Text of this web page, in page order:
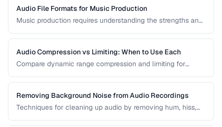
Audio File Formats for Music Production
Music production requires understanding the strengths and
workflow — recording, editing, mixing, and distribution.
Audio Compression vs Limiting: When to Use Each
Compare dynamic range compression and limiting for
Removing Background Noise from Audio Recordings
Techniques for cleaning up audio by removing hum, hiss,